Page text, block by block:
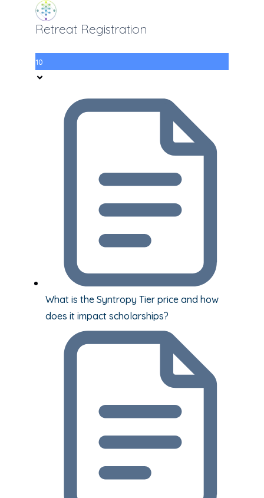
Retreat Registration
10
What is the Syntropy Tier price and how
does it impact scholarships?